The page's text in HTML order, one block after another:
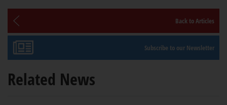
Back to Articles
Subscribe to our Newsletter
Related News